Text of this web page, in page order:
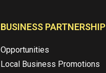
BUSINESS PARTNERSHIP
Opportunities
Local Business Promotions